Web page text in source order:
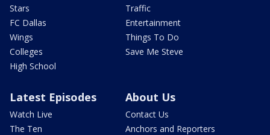
Stars
FC Dallas
Wings
Colleges
High School
Traffic
Entertainment
Things To Do
Save Me Steve
Latest Episodes
Watch Live
The Ten
About Us
Contact Us
Anchors and Reporters